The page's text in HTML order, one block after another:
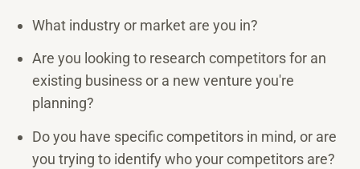
What industry or market are you in?
Are you looking to research competitors for an
existing business or a new venture you're
planning?
Do you have specific competitors in mind, or are
you trying to identify who your competitors are?